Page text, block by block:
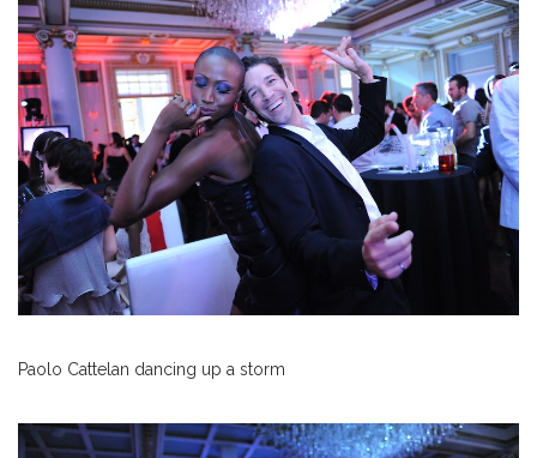
Paolo Cattelan dancing up a storm